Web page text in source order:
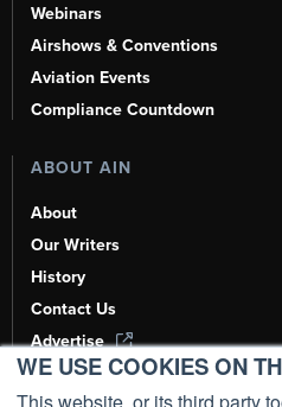
WE USE COOKIES ON
Webinars
Airshows & Conventions
Aviation Events
Compliance Countdown
ABOUT AIN
About
Our Writers
History
Contact Us
Advertise
AI, Learn About Us Here